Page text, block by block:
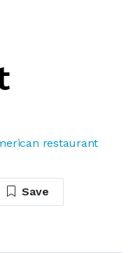
restaurant
Save